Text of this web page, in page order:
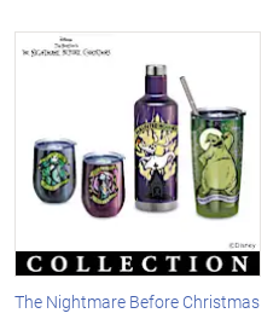
The Nightmare Before Christmas